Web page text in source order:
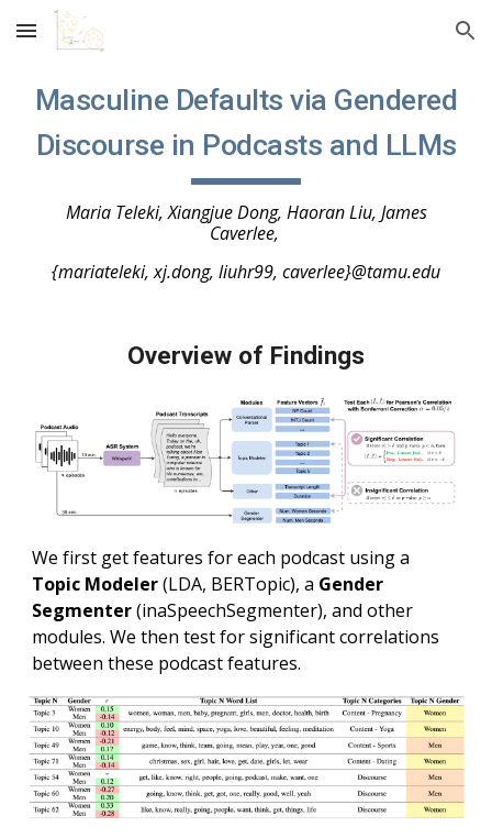
Skip to main content Skip to navigation
Masculine Defaults via Gendered
Discourse in Podcasts and LLMs
Maria Teleki, Xiangjue Dong, Haoran Liu, James
Caverlee,
{mariateleki, xj.dong, liuhr99, caverlee}@tamu.edu
Overview of Findings
We first get features for each podcast using a
Topic Modeler(LDA, BERTopic), a Gender
Segmenter(inaSpeechSegmenter), and other
modules. We then test for significant correlations
between these podcast features.